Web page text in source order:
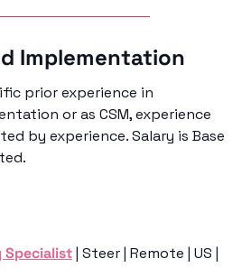
Implementation
prior experience in
or as CSM, experience
by experience. Salary is Base
Specialist | Steer | Remote | US |